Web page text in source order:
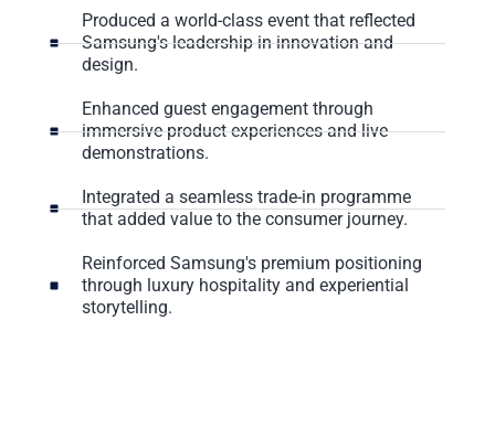
Produced a world-class event that reflected
Samsung's leadership in innovation and
design.
Enhanced guest engagement through
immersive product experiences and live
demonstrations.
Integrated a seamless trade-in programme
that added value to the consumer journey.
Reinforced Samsung's premium positioning
through luxury hospitality and experiential
storytelling.